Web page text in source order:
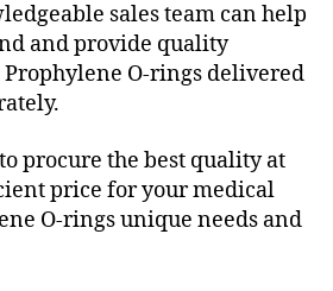
sales team can help
and provide quality
O-rings delivered
procure the best quality at
price for your medical
O-rings unique needs and